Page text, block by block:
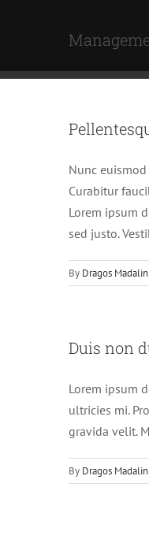
Nunc
Curabitur
Lorem ipsum
sed justo.
By Dragos
Duis non
Lorem ipsum
ultricies mi.
gravida velit.
By Dragos